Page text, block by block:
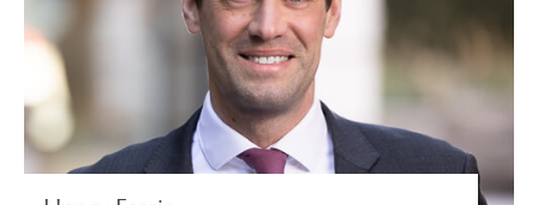
LITIGATION AND ARBITRATION
VIEW PROFILE